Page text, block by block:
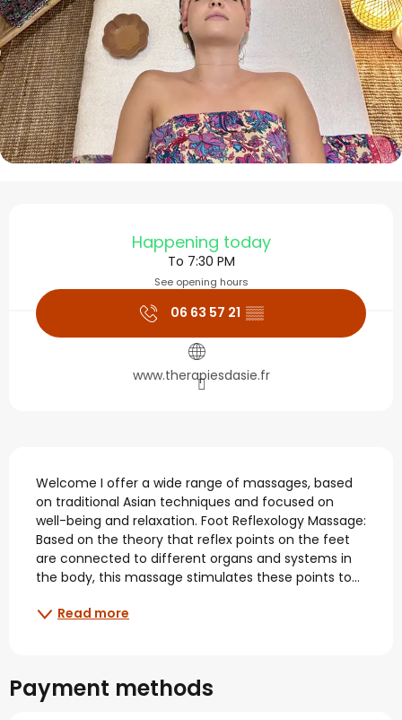
Opening hours &
Happening today
To 7:30 PM
See opening hours
06 63 57 21 ▒▒
www.therapiesdasie.fr
Description
Welcome I offer a wide range of massages, based
on traditional Asian techniques and focused on
well-being and relaxation. Foot Reflexology Massage:
Based on the theory that reflex points on the feet
are connected to different organs and systems in
the body, this massage stimulates these points to...
Read more
Payment methods